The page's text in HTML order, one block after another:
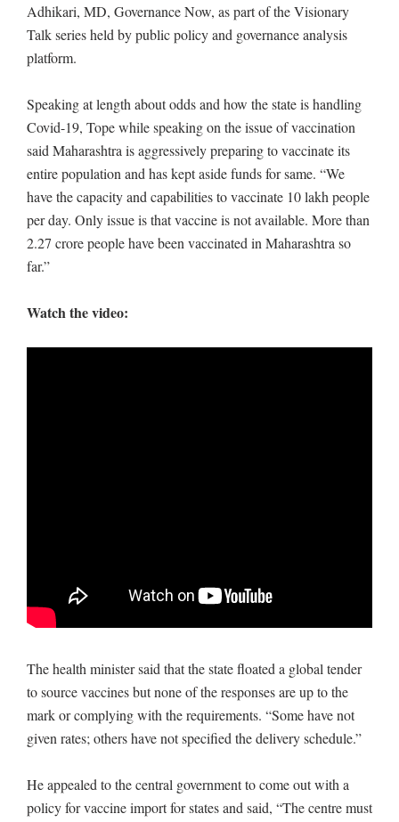
Adhikari, MD, Governance Now, as part of the Visionary
Talk series held by public policy and governance analysis
platform.
Speaking at length about odds and how the state is handling
Covid-19, Tope while speaking on the issue of vaccination
said Maharashtra is aggressively preparing to vaccinate its
entire population and has kept aside funds for same. “We
have the capacity and capabilities to vaccinate 10 lakh people
per day. Only issue is that vaccine is not available. More than
2.27 crore people have been vaccinated in Maharashtra so
far.”
Watch the video:
The health minister said that the state floated a global tender
to source vaccines but none of the responses are up to the
mark or complying with the requirements. “Some have not
given rates; others have not specified the delivery schedule.”
He appealed to the central government to come out with a
policy for vaccine import for states and said, “The centre must